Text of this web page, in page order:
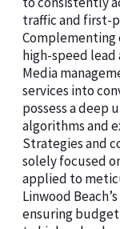
traffic and first-
Complementing
high-speed
Media
services into
possess a deep
algorithms and
Strategies and
solely focused
applied to
Linwood
ensuring